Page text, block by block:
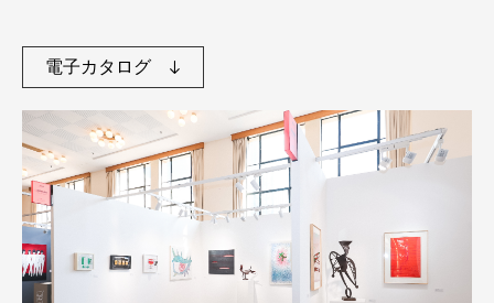
電子カタログ